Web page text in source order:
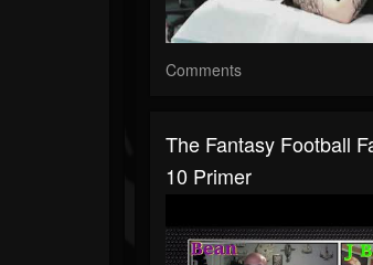
Comments
The Fantasy Football
10 Primer